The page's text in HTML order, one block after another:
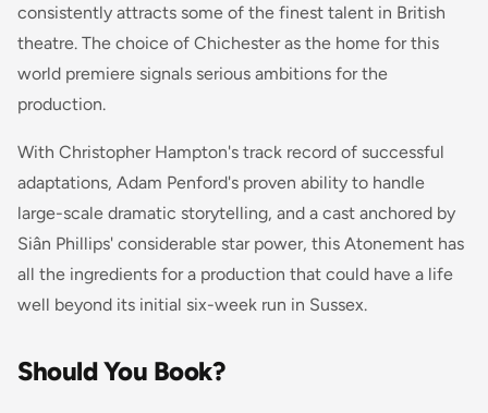
consistently attracts some of the finest talent in British
theatre. The choice of Chichester as the home for this
world premiere signals serious ambitions for the
production.
With Christopher Hampton's track record of successful
adaptations, Adam Penford's proven ability to handle
large-scale dramatic storytelling, and a cast anchored by
Siân Phillips' considerable star power, this Atonement has
all the ingredients for a production that could have a life
well beyond its initial six-week run in Sussex.
Should You Book?